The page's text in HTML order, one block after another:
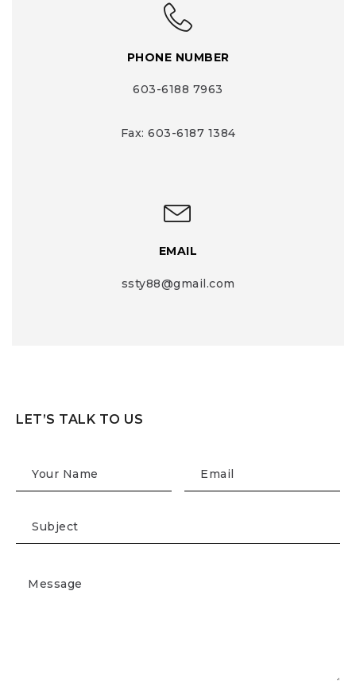
PHONE NUMBER
603-6188 7963
Fax: 603-6187 1384
EMAIL
ssty88@gmail.com
LET’S TALK TO US